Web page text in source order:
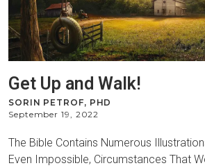
Get Up and Walk!
SORIN PETROF, PHD
September 19, 2022
The Bible Contains Numerous
Even Impossible, Circumstances That